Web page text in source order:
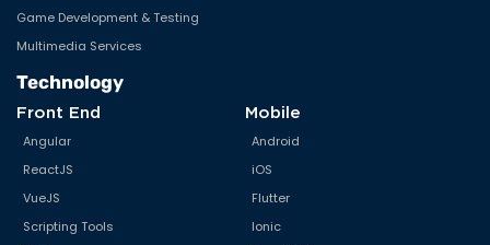
Game Development & Testing
Multimedia Services
Technology
Front End
Angular
ReactJS
VueJS
Scripting Tools
Mobile
Android
iOS
Flutter
Ionic